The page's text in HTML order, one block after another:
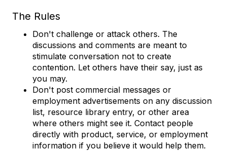
The Rules
Don't challenge or attack others. The
discussions and comments are meant to
stimulate conversation not to create
contention. Let others have their say, just as
you may.
Don't post commercial messages or
employment advertisements on any discussion
list, resource library entry, or other area
where others might see it. Contact people
directly with product, service, or employment
information if you believe it would help them.